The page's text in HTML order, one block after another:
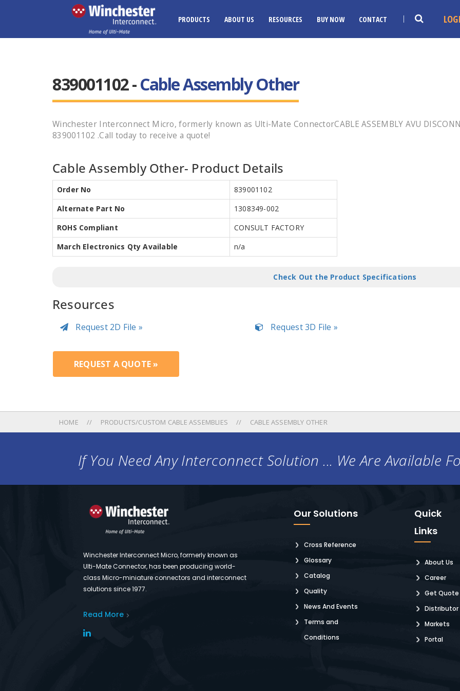
PRODUCTS ABOUT US RESOURCES BUY NOW CONTACT
839001102 -Cable Assembly Other
Winchester Interconnect Micro, formerly known as Ulti-Mate ConnectorCABLE ASSEMBLY AVU
839001102 .Call today to receive a quote!
Cable Assembly Other- Product Details
Order No
839001102
Alternate Part No
1308349-002
ROHS Compliant
CONSULT FACTORY
March Electronics Qty Available
n/a
Check Out the Product Specifications
Resources
Request 2D File » Request 3D File »
REQUEST A QUOTE »
HOME PRODUCTS/CUSTOM CABLE ASSEMBLIES CABLE ASSEMBLY OTHER
If You Need Any Interconnect Solution ... We Are Available
Winchester Interconnect Micro, formerly known as
Ulti-Mate Connector, has been producing world-
class Micro-miniature connectors and interconnect
solutions since 1977.
Read More
Our Solutions
Cross Reference
Glossary
Catalog
Quality
News And Events
Terms and
Conditions
Quick
Links
About Us
Career
Get Quote
Distributor
Markets
Portal